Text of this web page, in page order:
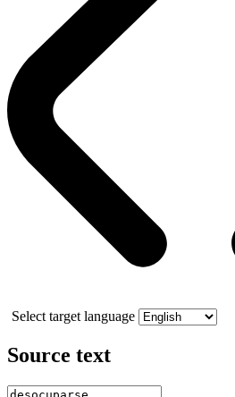
Select target language
Source text